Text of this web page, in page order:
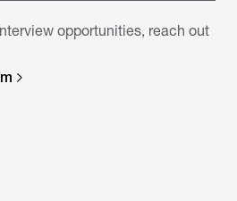
opportunities, reach out